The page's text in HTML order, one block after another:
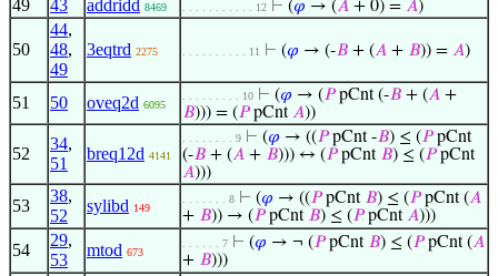
49 43 addridd 8469 . . . . . . . . . . . 12 ⊢ (𝜑 → (𝐴 + 0) = 𝐴)
50
44,
48,
49
3eqtrd 2275 . . . . . . . . . . 11 ⊢ (𝜑 → (-𝐵 + (𝐴 + 𝐵)) = 𝐴)
51 50 oveq2d 6095
. . . . . . . . . 10 ⊢ (𝜑 → (𝑃pCnt (-𝐵 + (𝐴 +
𝐵))) = (𝑃pCnt𝐴))
52
34,
51
breq12d 4141
. . . . . . . . 9 ⊢ (𝜑 → ((𝑃pCnt -𝐵) ≤ (𝑃pCnt
(-𝐵 + (𝐴 + 𝐵))) ↔ (𝑃pCnt 𝐵) ≤ (𝑃pCnt
𝐴)))
53
38,
52
sylibd 149
. . . . . . . 8 ⊢ (𝜑 → ((𝑃pCnt 𝐵) ≤ (𝑃pCnt (𝐴
+ 𝐵)) → (𝑃pCnt 𝐵) ≤ (𝑃pCnt𝐴)))
54
29,
53
mtod 673
. . . . . . 7 ⊢ (𝜑 → ¬ (𝑃pCnt 𝐵) ≤ (𝑃pCnt (𝐴
+ 𝐵)))